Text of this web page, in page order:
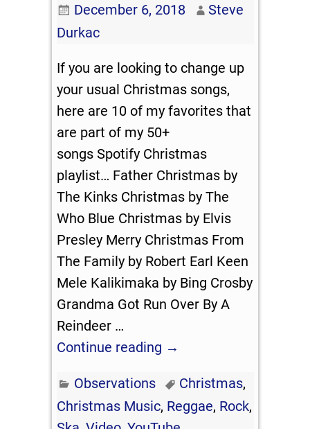
December 6, 2018
Steve
Durkac
If you are looking to change up
your usual Christmas songs,
here are 10 of my favorites that
are part of my 50+
songs Spotify Christmas
playlist… Father Christmas by
The Kinks Christmas by The
Who Blue Christmas by Elvis
Presley Merry Christmas From
The Family by Robert Earl Keen
Mele Kalikimaka by Bing Crosby
Grandma Got Run Over By A
Reindeer …
Continue reading →
Observations Christmas,
Christmas Music, Reggae, Rock,